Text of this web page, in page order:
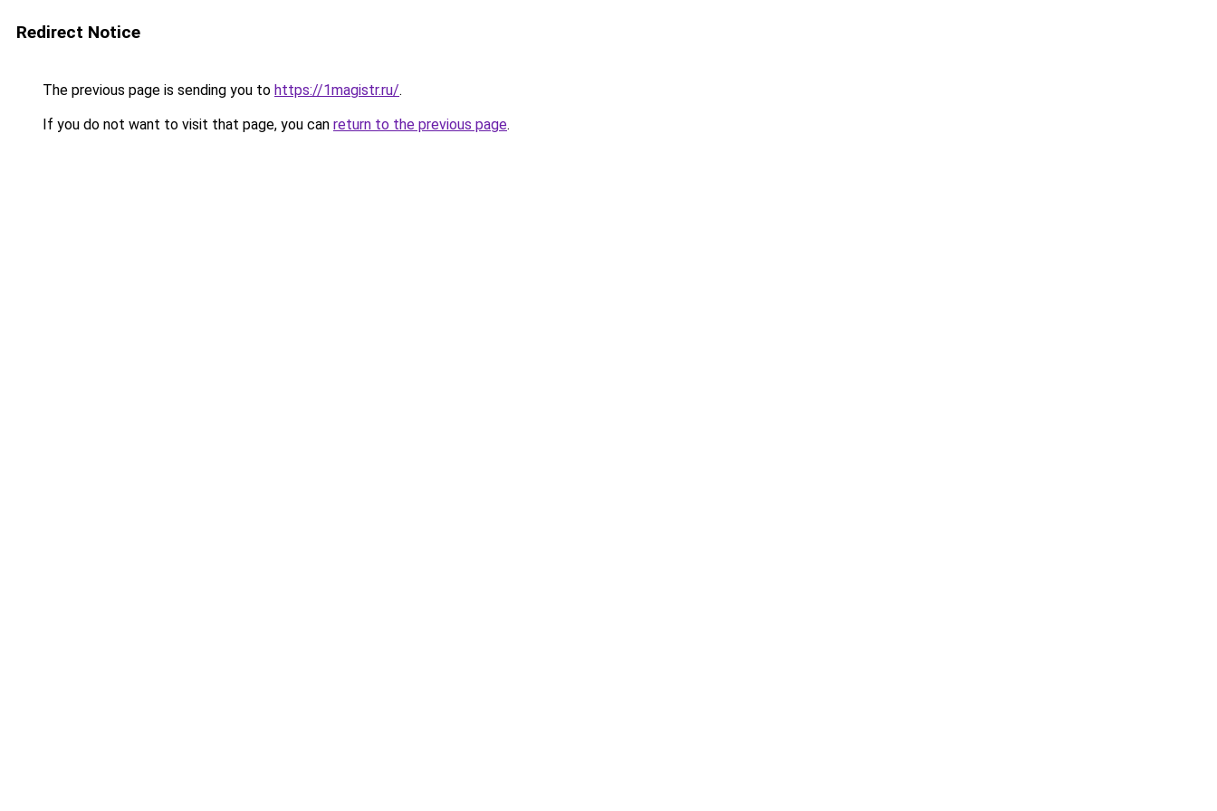
Redirect Notice
The previous page is sending you to https://1magistr.ru/.
If you do not want to visit that page, you can return to the previous page.